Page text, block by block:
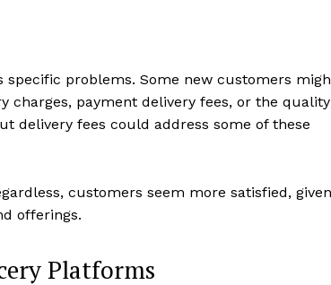
specific problems. Some new customers
charges, payment delivery fees, or the quality
delivery fees could address some of these
customers seem more satisfied, given
offerings.
Platforms